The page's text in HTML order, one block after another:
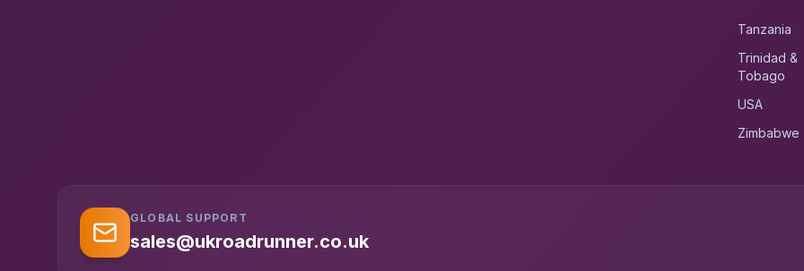
Tanzania
Trinidad &
Tobago
USA
Zimbabwe
GLOBAL SUPPORT
sales@ukroadrunner.co.uk